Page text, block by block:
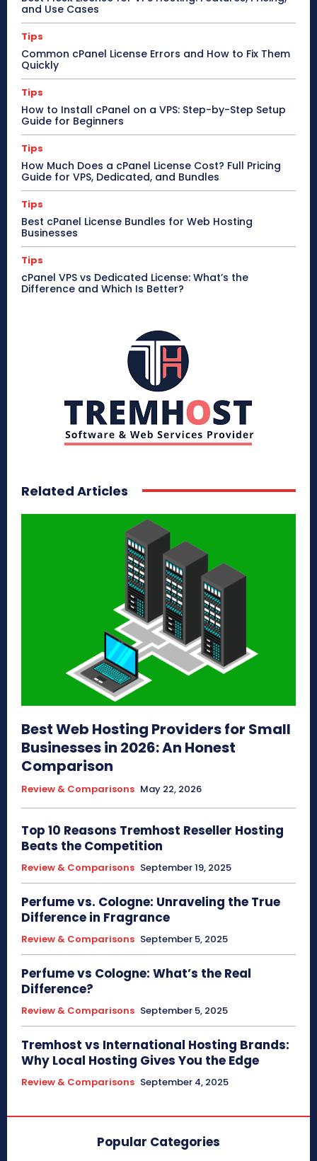
and Use Cases
Tips
Common cPanel License Errors and How to Fix Them
Quickly
Tips
How to Install cPanel on a VPS: Step-by-Step Setup
Guide for Beginners
Tips
How Much Does a cPanel License Cost? Full Pricing
Guide for VPS, Dedicated, and Bundles
Tips
Best cPanel License Bundles for Web Hosting
Businesses
Tips
cPanel VPS vs Dedicated License: What’s the
Difference and Which Is Better?
Related Articles
Best Web Hosting Providers for Small
Businesses in 2026: An Honest
Comparison
Review & Comparisons May 22, 2026
Top 10 Reasons Tremhost Reseller Hosting
Beats the Competition
Review & Comparisons September 19, 2025
Perfume vs. Cologne: Unraveling the True
Difference in Fragrance
Review & Comparisons September 5, 2025
Perfume vs Cologne: What’s the Real
Difference?
Review & Comparisons September 5, 2025
Tremhost vs International Hosting Brands:
Why Local Hosting Gives You the Edge
Review & Comparisons September 4, 2025
Popular Categories